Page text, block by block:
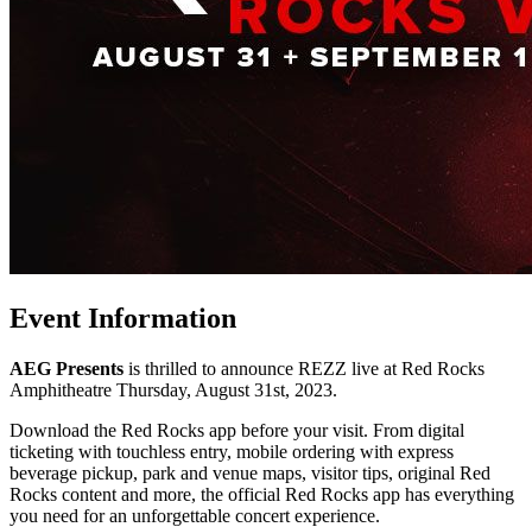
Event Information
AEG Presents is thrilled to announce REZZ live at Red Rocks
Amphitheatre Thursday, August 31st, 2023.
Download the Red Rocks app before your visit. From digital
ticketing with touchless entry, mobile ordering with express
beverage pickup, park and venue maps, visitor tips, original Red
Rocks content and more, the official Red Rocks app has everything
you need for an unforgettable concert experience.